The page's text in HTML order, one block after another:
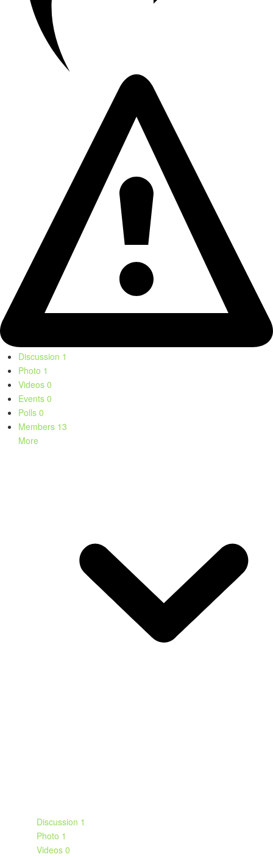
Discussion 1
Photo 1
Videos 0
Events 0
Polls 0
Members 13
More
Discussion 1
Photo 1
Videos 0